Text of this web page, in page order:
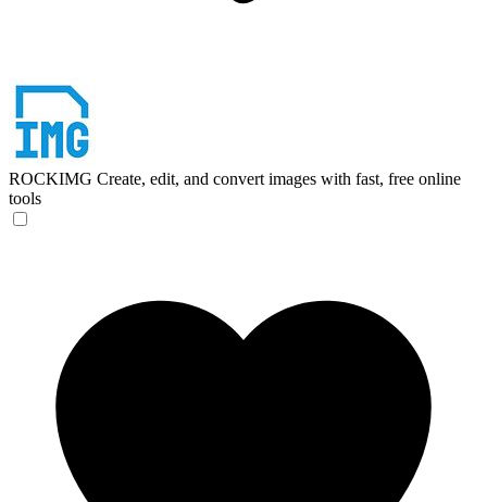
ROCKIMG Create, edit, and convert images with fast, free online
tools